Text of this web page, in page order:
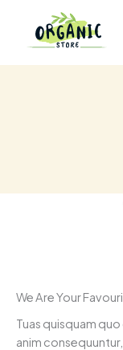
容
We Are Your
Tuas quisquam
anim